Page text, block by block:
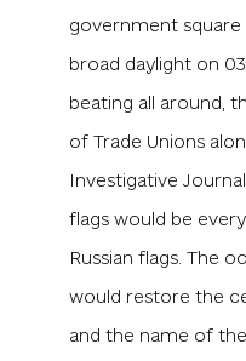
government square
broad daylight on
beating all around,
of Trade Unions
Investigative
flags would be
Russian flags. The
would restore the
and the name of